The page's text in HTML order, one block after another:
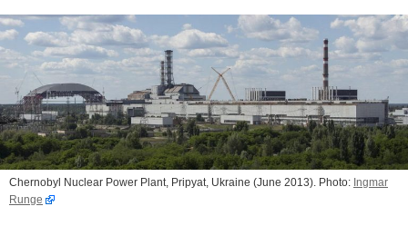
Chernobyl Nuclear Power Plant, Pripyat, Ukraine (June 2013). Photo: Ingmar
Runge